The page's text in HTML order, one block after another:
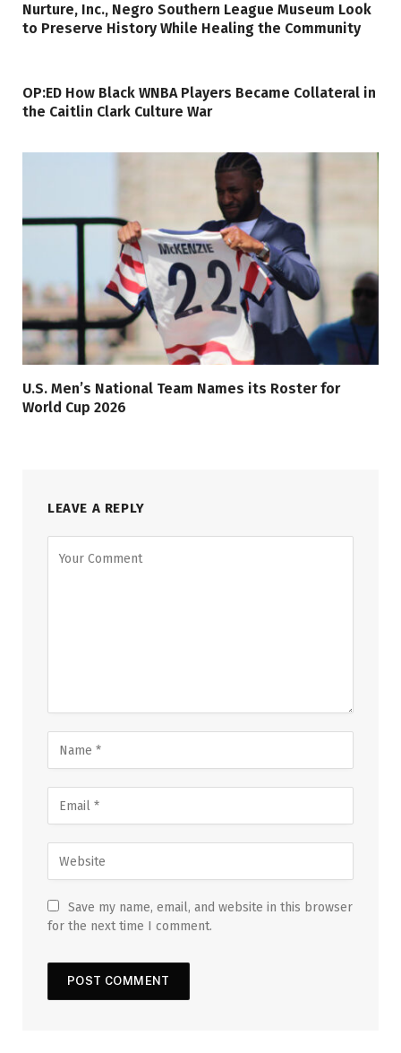
Nurture, Inc., Negro Southern League Museum Look
to Preserve History While Healing the Community
OP:ED How Black WNBA Players Became Collateral in
the Caitlin Clark Culture War
U.S. Men’s National Team Names its Roster for
World Cup 2026
LEAVE A REPLY
Save my name, email, and website in this browser
for the next time I comment.